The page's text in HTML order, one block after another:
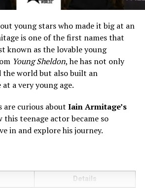
young stars who made it big at an
is one of the first names that
known as the lovable young
Young Sheldon, he has not only
the world but also built an
a very young age.
are curious about Iain Armitage’s
this teenage actor became so
in and explore his journey.
Details